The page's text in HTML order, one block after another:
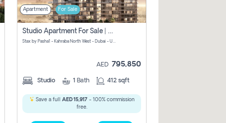
Apartment For Sale
Studio Apartment For Sale | Off-Plan | Jvc District 15
Stax by Pasha1 - Kahraba North West - Dubai - United Arab Emirates
AED 795,850
Studio 1 Bath 412 sqft
Save a full AED 15,917- 100% commission
free.